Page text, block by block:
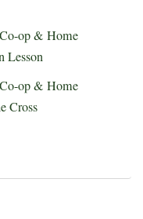
op & Home
Lesson
op & Home
Cross